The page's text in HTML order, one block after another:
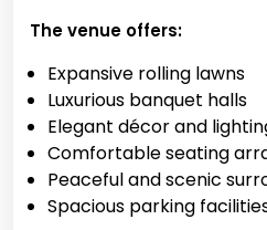
The venue offers:
Expansive rolling lawns
Luxurious banquet halls
Elegant décor and
Comfortable seating
Peaceful and scenic
Spacious parking